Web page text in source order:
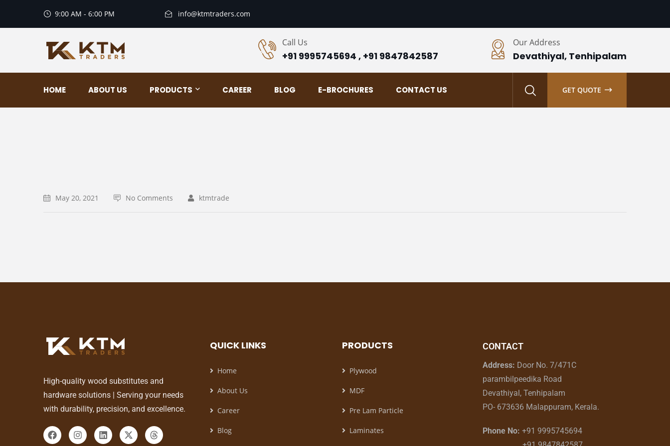
9:00 AM - 6:00 PM info@ktmtraders.com
Call Us
+91 9995745694 , +91 9847842587
Our Address
Devathiyal, Tenhipalam
HOME ABOUT US PRODUCTS CAREER BLOG E-BROCHURES CONTACT US GET QUOTE
May 20, 2021 No Comments ktmtrade
High-quality wood substitutes and
hardware solutions | Serving your needs
with durability, precision, and excellence.
QUICK LINKS
Home
About Us
Career
Blog
PRODUCTS
Plywood
MDF
Pre Lam Particle
Laminates
CONTACT
Address: Door No. 7/471C
parambilpeedika Road
Devathiyal, Tenhipalam
PO- 673636 Malappuram, Kerala.
Phone No: +91 9995745694